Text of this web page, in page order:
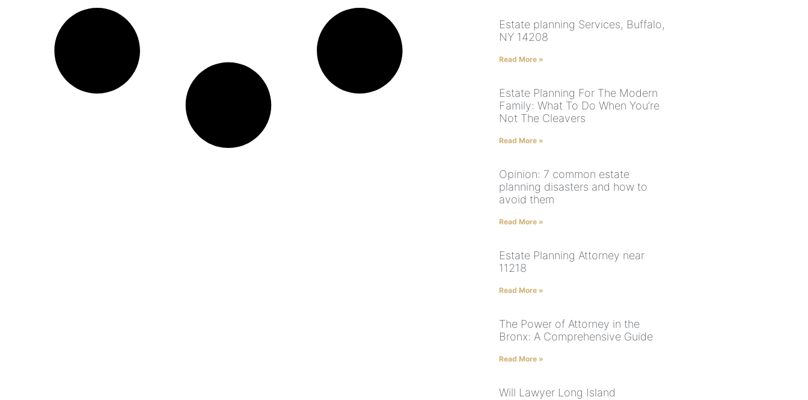
Estate planning Services, Buffalo,
NY 14208
Read More »
Estate Planning For The Modern
Family: What To Do When You’re
Not The Cleavers
Read More »
Opinion: 7 common estate
planning disasters and how to
avoid them
Read More »
Estate Planning Attorney near
11218
Read More »
The Power of Attorney in the
Bronx: A Comprehensive Guide
Read More »
Will Lawyer Long Island